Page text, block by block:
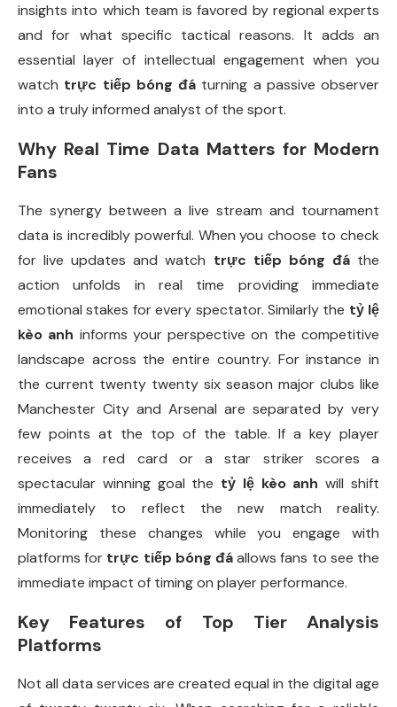
insights into which team is favored by regional experts
and for what specific tactical reasons. It adds an
essential layer of intellectual engagement when you
watch trực tiếp bóng đá turning a passive observer
into a truly informed analyst of the sport.
Why Real Time Data Matters for Modern
Fans
The synergy between a live stream and tournament
data is incredibly powerful. When you choose to check
for live updates and watch trực tiếp bóng đáthe
action unfolds in real time providing immediate
emotional stakes for every spectator. Similarly the tỷ lệ
kèo anh informs your perspective on the competitive
landscape across the entire country. For instance in
the current twenty twenty six season major clubs like
Manchester City and Arsenal are separated by very
few points at the top of the table. If a key player
receives a red card or a star striker scores a
spectacular winning goal the tỷ lệ kèo anh will shift
immediately to reflect the new match reality.
Monitoring these changes while you engage with
platforms for trực tiếp bóng đáallows fans to see the
immediate impact of timing on player performance.
Key Features of Top Tier Analysis
Platforms
Not all data services are created equal in the digital age